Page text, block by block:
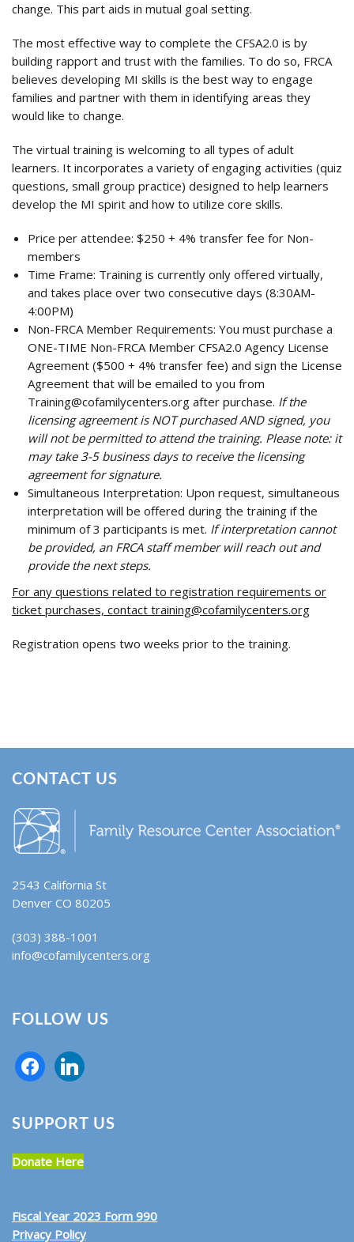
change. This part aids in mutual goal setting.
The most effective way to complete the CFSA2.0 is by
building rapport and trust with the families. To do so, FRCA
believes developing MI skills is the best way to engage
families and partner with them in identifying areas they
would like to change.
The virtual training is welcoming to all types of adult
learners. It incorporates a variety of engaging activities (quiz
questions, small group practice) designed to help learners
develop the MI spirit and how to utilize core skills.
Price per attendee: $250 + 4% transfer fee for Non-
members
Time Frame: Training is currently only offered virtually,
and takes place over two consecutive days (8:30AM-
4:00PM)
Non-FRCA Member Requirements: You must purchase a
ONE-TIME Non-FRCA Member CFSA2.0 Agency License
Agreement ($500 + 4% transfer fee) and sign the License
Agreement that will be emailed to you from
Training@cofamilycenters.org after purchase. If the
licensing agreement is NOT purchased AND signed, you
will not be permitted to attend the training. Please note: it
may take 3-5 business days to receive the licensing
agreement for signature.
Simultaneous Interpretation: Upon request, simultaneous
interpretation will be offered during the training if the
minimum of 3 participants is met. If interpretation cannot
be provided, an FRCA staff member will reach out and
provide the next steps.
For any questions related to registration requirements or
ticket purchases, contact training@cofamilycenters.org
Registration opens two weeks prior to the training.
CONTACT US
2543 California St
Denver CO 80205
(303) 388-1001
info@cofamilycenters.org
FOLLOW US
SUPPORT US
Donate Here
Fiscal Year 2023 Form 990
Privacy Policy